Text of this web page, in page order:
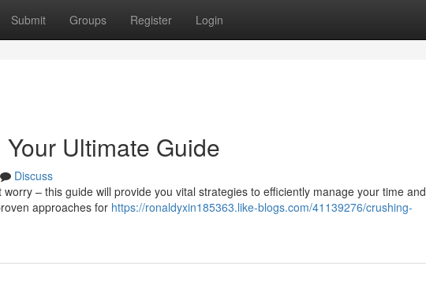
Submit Groups Register Login
Ultimate Guide
Discuss
– this guide will provide you vital strategies to efficiently manage your time and
approaches for https://ronaldyxin185363.like-blogs.com/41139276/crushing-